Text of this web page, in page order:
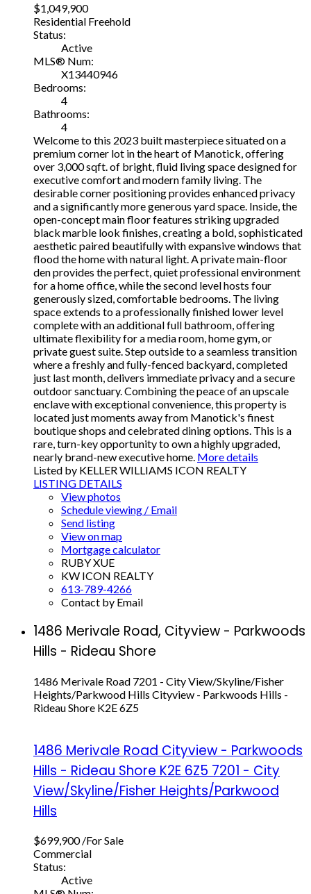
$1,049,900
Residential Freehold
Status:
Active
MLS® Num:
X13440946
Bedrooms:
4
Bathrooms:
4
Welcome to this 2023 built masterpiece situated on a
premium corner lot in the heart of Manotick, offering
over 3,000 sqft. of bright, fluid living space designed for
executive comfort and modern family living. The
desirable corner positioning provides enhanced privacy
and a significantly more generous yard space. Inside, the
open-concept main floor features striking upgraded
black marble look finishes, creating a bold, sophisticated
aesthetic paired beautifully with expansive windows that
flood the home with natural light. A private main-floor
den provides the perfect, quiet professional environment
for a home office, while the second level hosts four
generously sized, comfortable bedrooms. The living
space extends to a professionally finished lower level
complete with an additional full bathroom, offering
ultimate flexibility for a media room, home gym, or
private guest suite. Step outside to a seamless transition
where a freshly and fully-fenced backyard, completed
just last month, delivers immediate privacy and a secure
outdoor sanctuary. Combining the peace of an upscale
enclave with exceptional convenience, this property is
located just moments away from Manotick's finest
boutique shops and celebrated dining options. This is a
rare, turn-key opportunity to own a highly upgraded,
nearly brand-new executive home. More details
Listed by KELLER WILLIAMS ICON REALTY
LISTING DETAILS
View photos
Schedule viewing / Email
Send listing
View on map
Mortgage calculator
RUBY XUE
KW ICON REALTY
613-789-4266
Contact by Email
1486 Merivale Road, Cityview - Parkwoods
Hills - Rideau Shore
1486 Merivale Road 7201 - City View/Skyline/Fisher
Heights/Parkwood Hills Cityview - Parkwoods Hills -
Rideau Shore K2E 6Z5
1486 Merivale Road Cityview - Parkwoods
Hills - Rideau Shore K2E 6Z5 7201 - City
View/Skyline/Fisher Heights/Parkwood
Hills
$699,900 /For Sale
Commercial
Status:
Active